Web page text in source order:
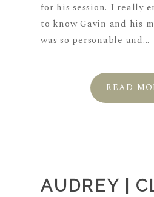
for his session. I really
to know Gavin and his
was so personable and...
READ
AUDREY |